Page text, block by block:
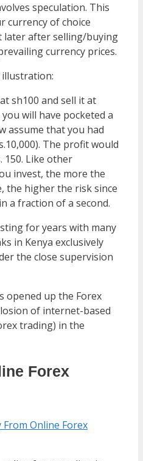
speculation. This
currency of choice
later after selling/buying
currency prices.
illustration:
sh100 and sell it at
will have pocketed a
assume that you had
The profit would
150. Like other
invest, the more the
the higher the risk since
a fraction of a second.
for years with many
in Kenya exclusively
the close supervision
opened up the Forex
of internet-based
trading) in the
Forex